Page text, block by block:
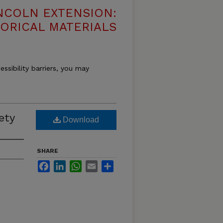
EXTENSION:
MATERIALS
barriers, you may
Download
SHARE
FacebookLinkedInWhatsApp
Email